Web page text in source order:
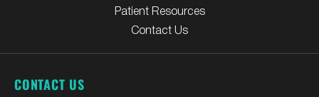
Patient Resources
Contact Us
CONTACT US